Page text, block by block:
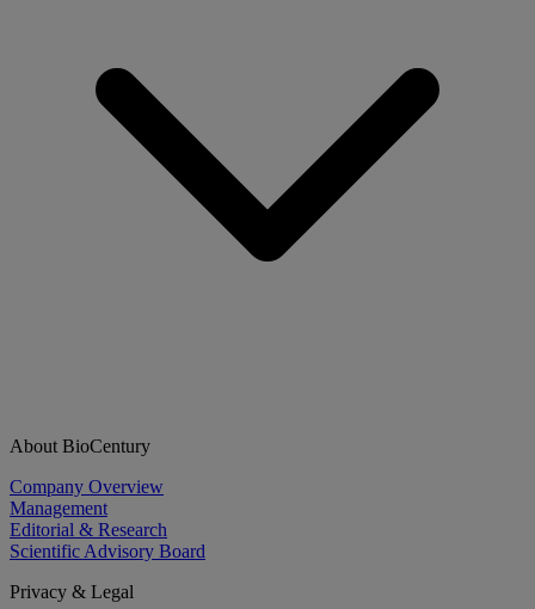
About BioCentury
Company Overview
Management
Editorial & Research
Scientific Advisory Board
Privacy & Legal